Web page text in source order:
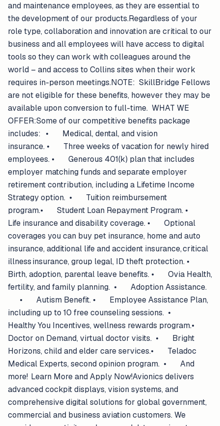
and maintenance employees, as they are essential to
the development of our products.Regardless of your
role type, collaboration and innovation are critical to our
business and all employees will have access to digital
tools so they can work with colleagues around the
world – and access to Collins sites when their work
requires in-person meetings.NOTE: SkillBridge Fellows
are not eligible for these benefits, however they may be
available upon conversion to full-time. WHAT WE
OFFER:Some of our competitive benefits package
includes: • Medical, dental, and vision
insurance. • Three weeks of vacation for newly hired
employees. • Generous 401(k) plan that includes
employer matching funds and separate employer
retirement contribution, including a Lifetime Income
Strategy option. • Tuition reimbursement
program.• Student Loan Repayment Program. •
Life insurance and disability coverage. • Optional
coverages you can buy pet insurance, home and auto
insurance, additional life and accident insurance, critical
illness insurance, group legal, ID theft protection. •
Birth, adoption, parental leave benefits. • Ovia Health,
fertility, and family planning. • Adoption Assistance.
• Autism Benefit. • Employee Assistance Plan,
including up to 10 free counseling sessions. •
Healthy You Incentives, wellness rewards program.•
Doctor on Demand, virtual doctor visits. • Bright
Horizons, child and elder care services.• Teladoc
Medical Experts, second opinion program. • And
more! Learn More and Apply Now!Avionics delivers
advanced cockpit displays, vision systems, and
comprehensive digital solutions for global government,
commercial and business aviation customers. We